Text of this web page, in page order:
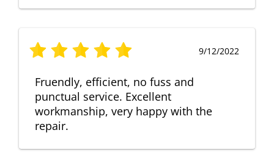
9/12/2022
Fruendly, efficient, no fuss and
punctual service. Excellent
workmanship, very happy with the
repair.